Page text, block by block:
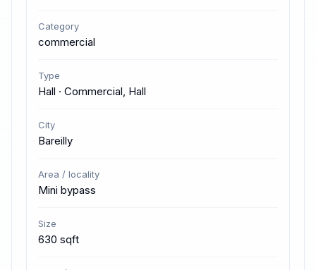
Category
commercial
Type
Hall · Commercial, Hall
City
Bareilly
Area / locality
Mini bypass
Size
630 sqft